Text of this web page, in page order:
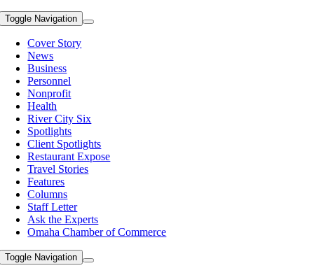
Toggle Navigation
Cover Story
News
Business
Personnel
Nonprofit
Health
River City Six
Spotlights
Client Spotlights
Restaurant Expose
Travel Stories
Features
Columns
Staff Letter
Ask the Experts
Omaha Chamber of Commerce
Toggle Navigation